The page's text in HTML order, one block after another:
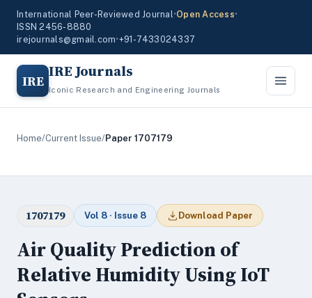
International Peer-Reviewed Journal•Open Access•
ISSN 2456-8880
irejournals@gmail.com•+91-7433024337
IRE IRE Journals
Iconic Research and Engineering Journals
Home/Current Issue/Paper 1707179
1707179 Vol 8 · Issue 8 Download Paper
Air Quality Prediction of
Relative Humidity Using IoT